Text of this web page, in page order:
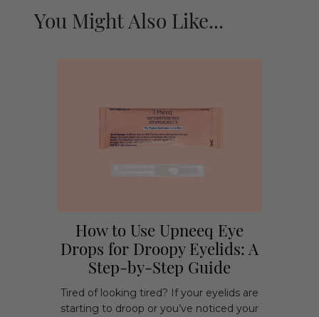
You Might Also Like...
How to Use Upneeq Eye
Drops for Droopy Eyelids: A
Step-by-Step Guide
Tired of looking tired? If your eyelids are
starting to droop or you’ve noticed your